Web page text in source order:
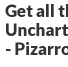
Get all
-